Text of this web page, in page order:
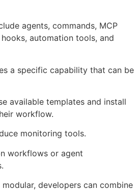
agents, commands, MCP
automation tools, and
a specific capability that can be
available templates and install
workflow.
monitoring tools.
workflows or agent
developers can combine